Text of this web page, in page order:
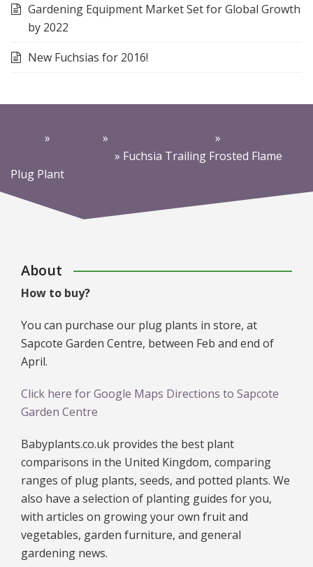
Gardening Equipment Market Set for Global Growth
by 2022
New Fuchsias for 2016!
» » »
» Fuchsia Trailing Frosted Flame
Plug Plant
About
How to buy?
You can purchase our plug plants in store, at
Sapcote Garden Centre, between Feb and end of
April.
Click here for Google Maps Directions to Sapcote
Garden Centre
Babyplants.co.uk provides the best plant
comparisons in the United Kingdom, comparing
ranges of plug plants, seeds, and potted plants. We
also have a selection of planting guides for you,
with articles on growing your own fruit and
vegetables, garden furniture, and general
gardening news.